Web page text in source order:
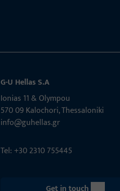
G-U Hellas S.A
Ionias 11 & Olympou
570 09 Kalochori, Thessaloniki
info@guhellas.gr
Tel: +30 2310 755445